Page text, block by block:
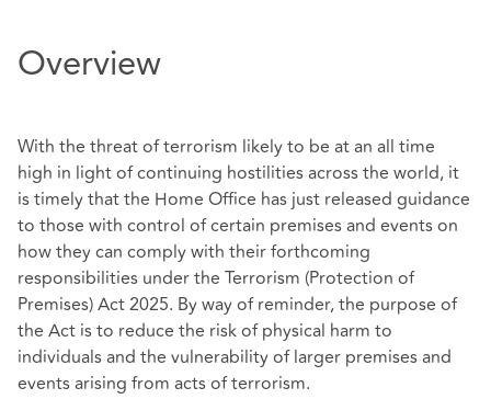
Overview
With the threat of terrorism likely to be at an all time
high in light of continuing hostilities across the world, it
is timely that the Home Office has just released guidance
to those with control of certain premises and events on
how they can comply with their forthcoming
responsibilities under the Terrorism (Protection of
Premises) Act 2025. By way of reminder, the purpose of
the Act is to reduce the risk of physical harm to
individuals and the vulnerability of larger premises and
events arising from acts of terrorism.